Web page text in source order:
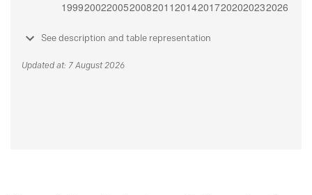
See description and table representation
Updated at: 7 August 2026